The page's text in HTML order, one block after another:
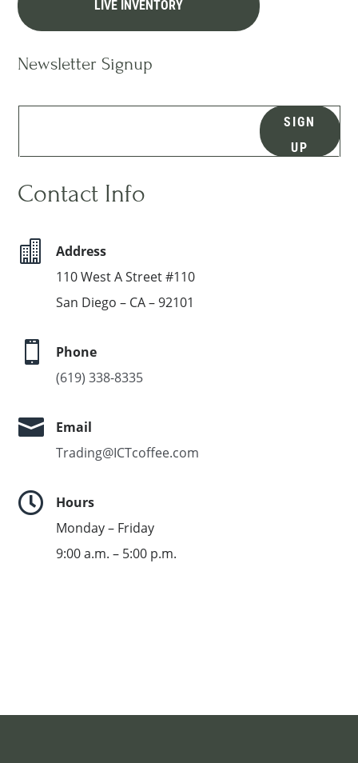
LIVE INVENTORY
Newsletter Signup
SIGN
UP
Contact Info

Address
110 West A Street #110
San Diego – CA – 92101

Phone
(619) 338-8335

Email
Trading@ICTcoffee.com

Hours
Monday – Friday
9:00 a.m. – 5:00 p.m.